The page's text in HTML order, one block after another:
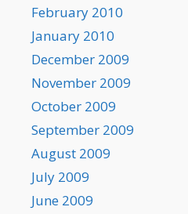
February 2010
January 2010
December 2009
November 2009
October 2009
September 2009
August 2009
July 2009
June 2009